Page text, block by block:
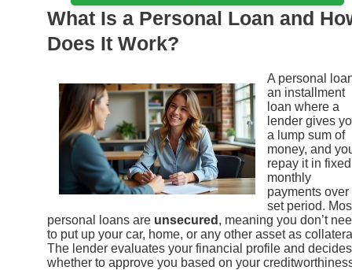
What Is a Personal Loan and
Does It Work?
A personal
an installment
loan where a
lender gives
a lump sum of
money, and
repay it in fixed
monthly
payments over
set period.
personal loans are unsecured , meaning you don’t
to put up your car, home, or any other asset as
The lender evaluates your financial profile and decides
whether to approve you based on your